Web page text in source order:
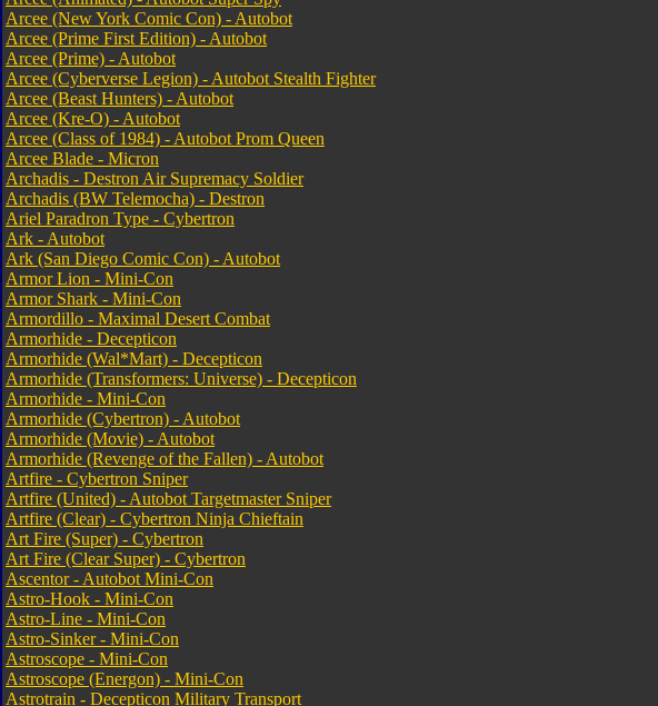
Arcee (New York Comic Con) - Autobot
Arcee (Prime First Edition) - Autobot
Arcee (Prime) - Autobot
Arcee (Cyberverse Legion) - Autobot Stealth Fighter
Arcee (Beast Hunters) - Autobot
Arcee (Kre-O) - Autobot
Arcee (Class of 1984) - Autobot Prom Queen
Arcee Blade - Micron
Archadis - Destron Air Supremacy Soldier
Archadis (BW Telemocha) - Destron
Ariel Paradron Type - Cybertron
Ark - Autobot
Ark (San Diego Comic Con) - Autobot
Armor Lion - Mini-Con
Armor Shark - Mini-Con
Armordillo - Maximal Desert Combat
Armorhide - Decepticon
Armorhide (Wal*Mart) - Decepticon
Armorhide (Transformers: Universe) - Decepticon
Armorhide - Mini-Con
Armorhide (Cybertron) - Autobot
Armorhide (Movie) - Autobot
Armorhide (Revenge of the Fallen) - Autobot
Artfire - Cybertron Sniper
Artfire (United) - Autobot Targetmaster Sniper
Artfire (Clear) - Cybertron Ninja Chieftain
Art Fire (Super) - Cybertron
Art Fire (Clear Super) - Cybertron
Ascentor - Autobot Mini-Con
Astro-Hook - Mini-Con
Astro-Line - Mini-Con
Astro-Sinker - Mini-Con
Astroscope - Mini-Con
Astroscope (Energon) - Mini-Con
Astrotrain - Decepticon Military Transport